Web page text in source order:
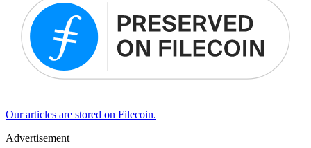
Our articles are stored on Filecoin.
Advertisement